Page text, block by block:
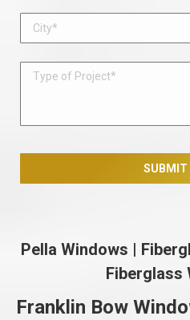
Pella Windows |
Fiberglass
Franklin Bow